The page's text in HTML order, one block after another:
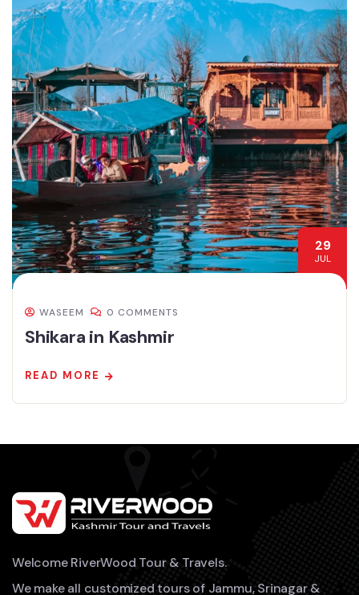
29
JUL
WASEEM 0 COMMENTS
Shikara in Kashmir
READ MORE
Welcome RiverWood Tour & Travels.
We make all customized tours of Jammu, Srinagar &